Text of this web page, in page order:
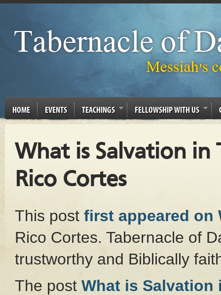
HOME EVENTS TEACHINGS FELLOWSHIP WITH US
What is Salvation in
Rico Cortes
This post first appeared on
Rico Cortes. Tabernacle of
trustworthy and Biblically
The post What is Salvation